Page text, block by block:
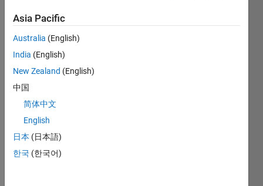
Hello,
I am
grap
h a
into a
line
grap
Asia Pacific
Australia (English)
India (English)
New Zealand (English)
中国
简体中文
English
日本 (日本語)
한국 (한국어)